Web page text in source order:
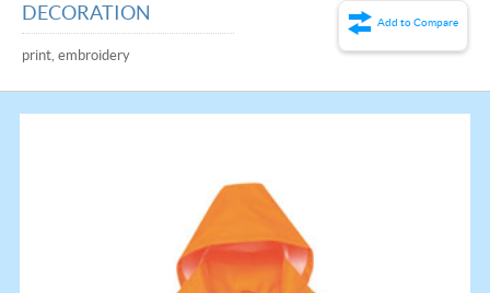
DECORATION
print, embroidery
Add to Compare